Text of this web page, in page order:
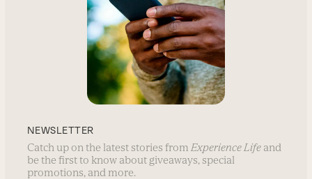
NEWSLETTER
Catch up on the latest stories from Experience Life and
be the first to know about giveaways, special
promotions, and more.